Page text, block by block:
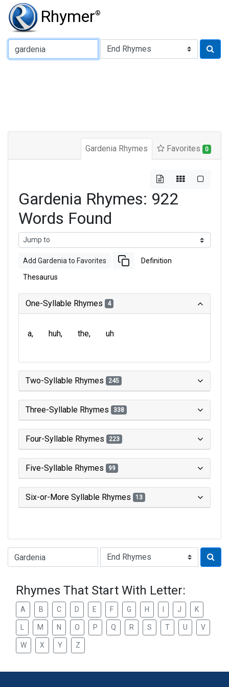
Rhymer®
Type of Rhyme:
Gardenia Rhymes Favorites 0
Gardenia Rhymes: 922
Words Found
Add Gardenia to Favorites Definition
Thesaurus
One-Syllable Rhymes 4
a huh the uh
Two-Syllable Rhymes 245
Three-Syllable Rhymes 338
Four-Syllable Rhymes 223
Five-Syllable Rhymes 99
Six-or-More Syllable Rhymes 13
Type of Rhyme:
Rhymes That Start With Letter:
A B C D E F G H J K
M N O P Q R S T U V
W X Y Z